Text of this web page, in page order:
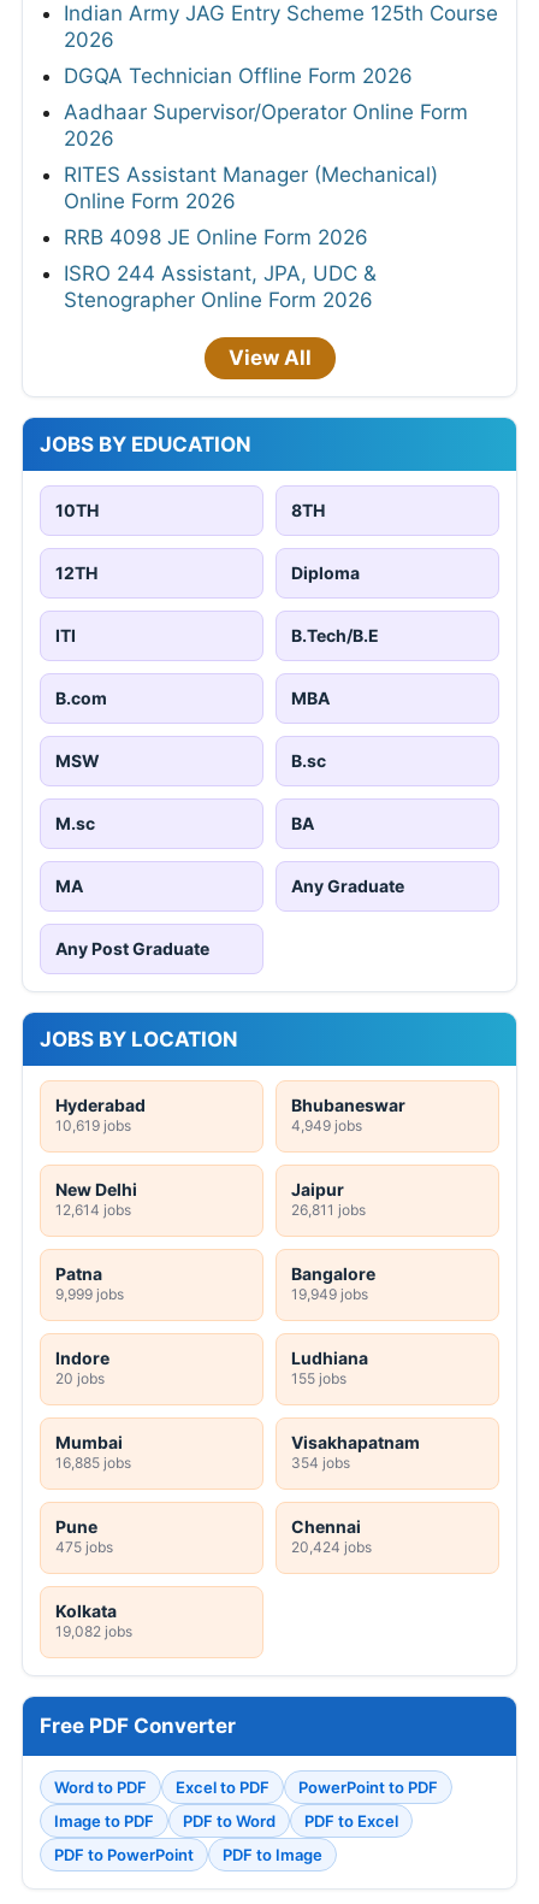
Indian Army JAG Entry Scheme 125th Course
2026
DGQA Technician Offline Form 2026
Aadhaar Supervisor/Operator Online Form
2026
RITES Assistant Manager (Mechanical)
Online Form 2026
RRB 4098 JE Online Form 2026
ISRO 244 Assistant, JPA, UDC &
Stenographer Online Form 2026
View All
JOBS BY EDUCATION
10TH 8TH
12TH Diploma
ITI B.Tech/B.E
B.com MBA
MSW B.sc
M.sc BA
MA Any Graduate
Any Post Graduate
JOBS BY LOCATION
Hyderabad
10,619 jobs
Bhubaneswar
4,949 jobs
New Delhi
12,614 jobs
Jaipur
26,811 jobs
Patna
9,999 jobs
Bangalore
19,949 jobs
Indore
20 jobs
Ludhiana
155 jobs
Mumbai
16,885 jobs
Visakhapatnam
354 jobs
Pune
475 jobs
Chennai
20,424 jobs
Kolkata
19,082 jobs
Free PDF Converter
Word to PDF Excel to PDF
PowerPoint to PDF
Image to PDF
PDF to Word
PDF to Excel
PDF to PowerPoint
PDF to Image